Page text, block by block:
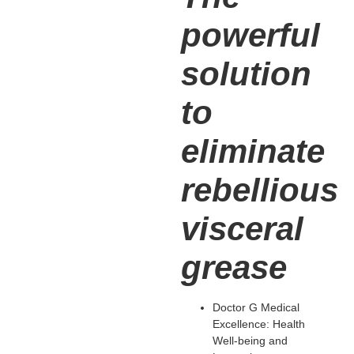
powerful
solution
to
eliminate
rebellious
visceral
grease
Doctor G Medical
Excellence: Health
Well-being and